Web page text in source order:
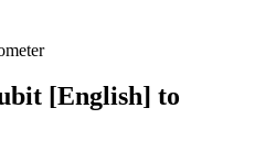
[English] to